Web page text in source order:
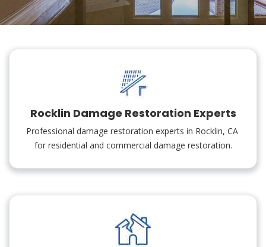
Rocklin Damage Restoration Experts
Professional damage restoration experts in Rocklin, CA
for residential and commercial damage restoration.